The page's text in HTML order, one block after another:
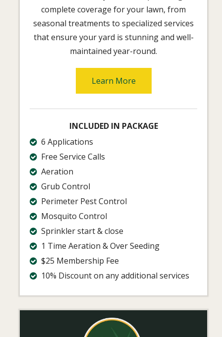
complete coverage for your lawn, from
seasonal treatments to specialized services
that ensure your yard is stunning and well-
maintained year-round.
Learn More
INCLUDED IN PACKAGE
6 Applications
Free Service Calls
Aeration
Grub Control
Perimeter Pest Control
Mosquito Control
Sprinkler start & close
1 Time Aeration & Over Seeding
$25 Membership Fee
10% Discount on any additional services
Image